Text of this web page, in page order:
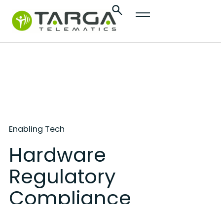
Enabling Tech
Hardware
Regulatory
Compliance